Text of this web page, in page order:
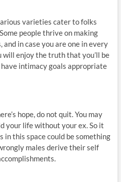
varieties cater to folks
people thrive on making
in case you are one in every
will enjoy the truth that you’ll be
intimacy goals appropriate
hope, do not quit. You may
your life without your ex. So it
in this space could be something
males derive their self